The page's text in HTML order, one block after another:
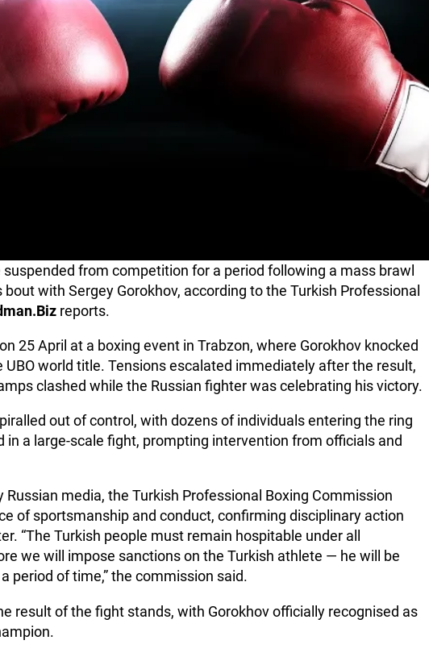
suspended from competition for a period following a mass brawl
with Sergey Gorokhov, according to the Turkish Professional
reports.
25 April at a boxing event in Trabzon, where Gorokhov knocked
UBO world title. Tensions escalated immediately after the result,
clashed while the Russian fighter was celebrating his victory.
out of control, with dozens of individuals entering the ring
in a large-scale fight, prompting intervention from officials and
media, the Turkish Professional Boxing Commission
of sportsmanship and conduct, confirming disciplinary action
“The Turkish people must remain hospitable under all
we will impose sanctions on the Turkish athlete — he will be
period of time,” the commission said.
result of the fight stands, with Gorokhov officially recognised as